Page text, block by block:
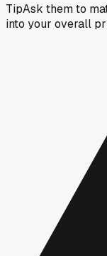
TipAsk them to
into your overall